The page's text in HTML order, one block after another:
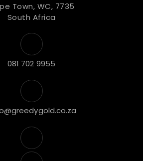
Town, WC, 7735
South Africa
081 702 9955